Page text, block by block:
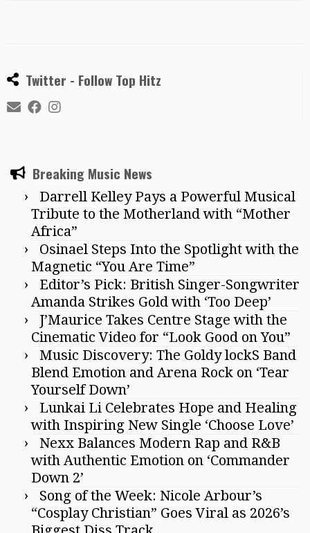
Twitter - Follow Top Hitz
Breaking Music News
Darrell Kelley Pays a Powerful Musical
Tribute to the Motherland with “Mother
Africa”
Osinael Steps Into the Spotlight with the
Magnetic “You Are Time”
Editor’s Pick: British Singer-Songwriter
Amanda Strikes Gold with ‘Too Deep’
J’Maurice Takes Centre Stage with the
Cinematic Video for “Look Good on You”
Music Discovery: The Goldy lockS Band
Blend Emotion and Arena Rock on ‘Tear
Yourself Down’
Lunkai Li Celebrates Hope and Healing
with Inspiring New Single ‘Choose Love’
Nexx Balances Modern Rap and R&B
with Authentic Emotion on ‘Commander
Down 2’
Song of the Week: Nicole Arbour’s
“Cosplay Christian” Goes Viral as 2026’s